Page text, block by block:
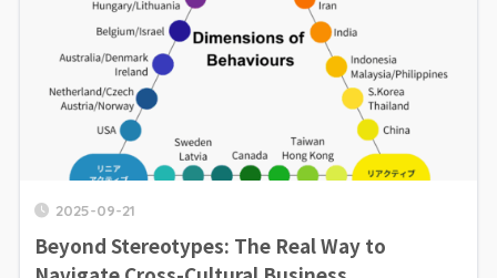
2025-09-21
Beyond Stereotypes: The Real Way to